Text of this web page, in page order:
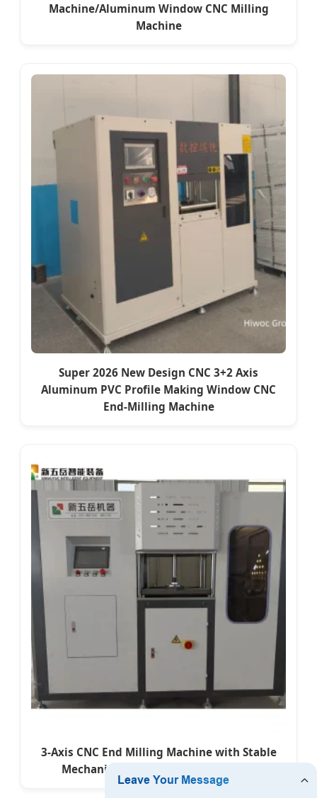
Machine/Aluminum Window CNC Milling
Machine
Super 2026 New Design CNC 3+2 Axis
Aluminum PVC Profile Making Window CNC
End-Milling Machine
3-Axis CNC End Milling Machine with Stable
Mechanical Structure for Aluminum